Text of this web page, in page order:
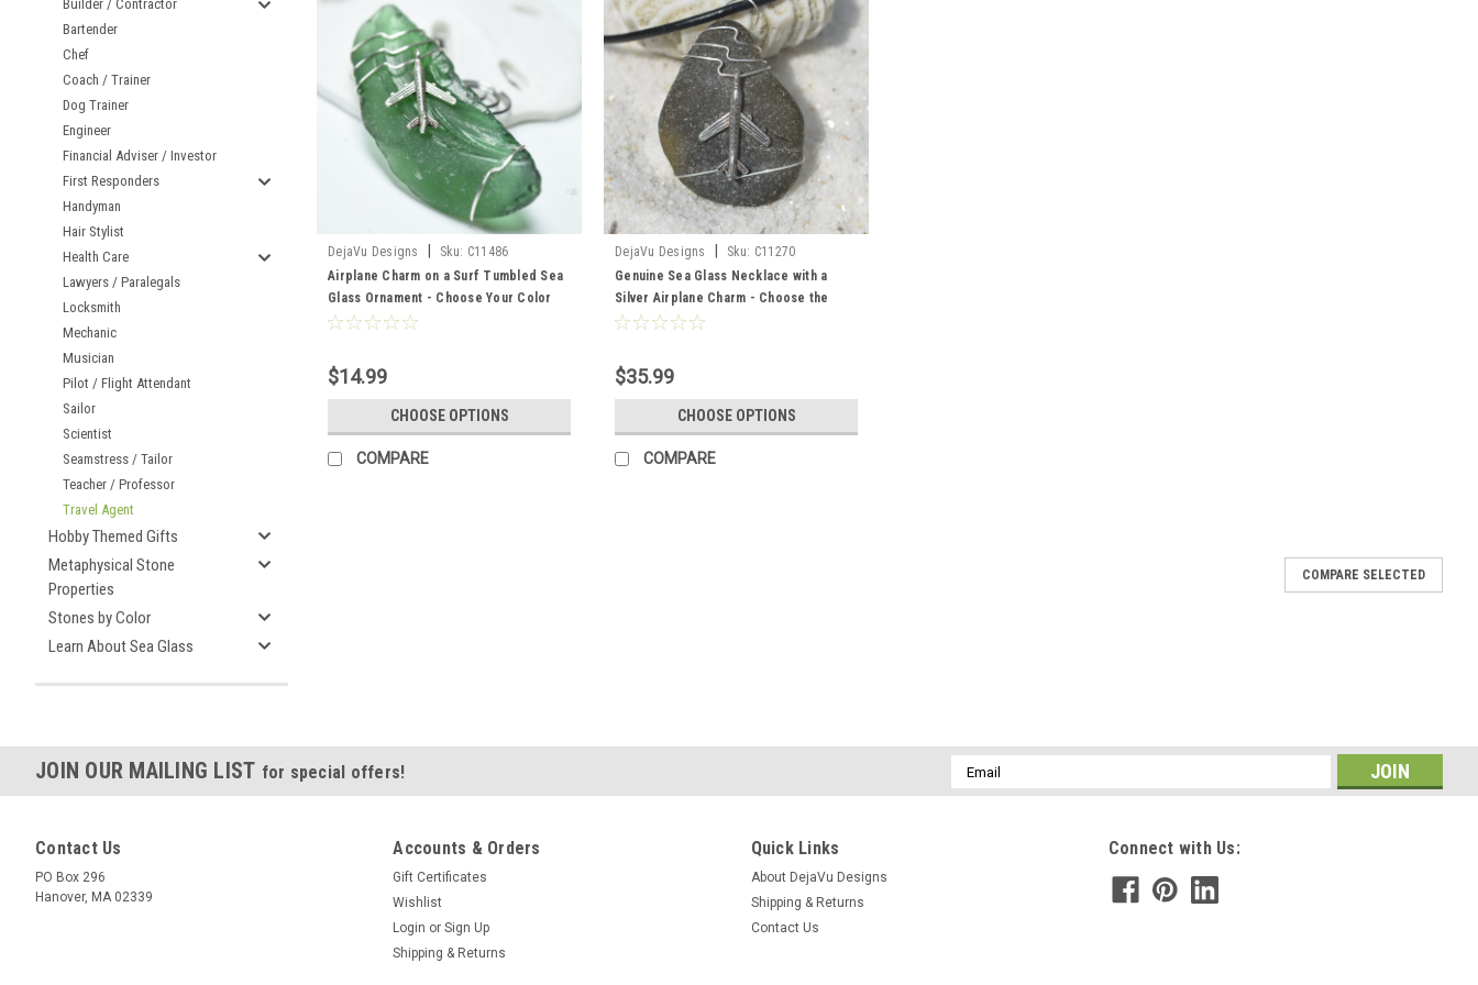
Builder / Contractor
Bartender
Chef
Coach / Trainer
Dog Trainer
Engineer
Financial Adviser / Investor
First Responders
Handyman
Hair Stylist
Health Care
Lawyers / Paralegals
Locksmith
Mechanic
Musician
Pilot / Flight Attendant
Sailor
Scientist
Seamstress / Tailor
Teacher / Professor
Travel Agent
Hobby Themed Gifts
Metaphysical Stone
Properties
Stones by Color
Learn About Sea Glass
DejaVu Designs Sku: C11486
Airplane Charm on a Surf Tumbled Sea
Glass Ornament - Choose Your Color
Sea Glass Frosted, Green, and Brown -
$14.99
CHOOSE OPTIONS
COMPARE
DejaVu Designs Sku: C11270
Genuine Sea Glass Necklace with a
Silver Airplane Charm - Choose the
Color - Frosted, Green, Brown, or Aqua
$35.99
CHOOSE OPTIONS
COMPARE
COMPARE SELECTED
JOIN OUR MAILING LIST for special offers!
Email
Address
Contact Us
PO Box 296
Hanover, MA 02339
Accounts & Orders
Gift Certificates
Wishlist
Login or Sign Up
Shipping & Returns
Quick Links
About DejaVu Designs
Shipping & Returns
Contact Us
Connect with Us: